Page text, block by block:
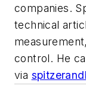
companies.
technical
control. He
via